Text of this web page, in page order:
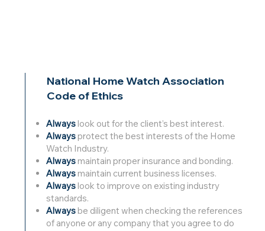
National Home Watch Association
Code of Ethics
Always look out for the client’s best interest.
Always protect the best interests of the Home
Watch Industry.
Always maintain proper insurance and bonding.
Always maintain current business licenses.
Always look to improve on existing industry
standards.
Always be diligent when checking the references
of anyone or any company that you agree to do